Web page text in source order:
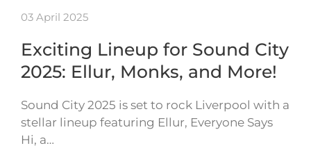
03 April 2025
Exciting Lineup for Sound City
2025: Ellur, Monks, and More!
Sound City 2025 is set to rock Liverpool with a
stellar lineup featuring Ellur, Everyone Says
Hi, a…